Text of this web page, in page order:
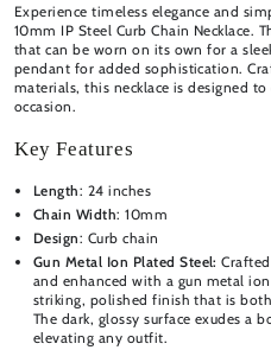
Experience timeless elegance and
10mm IP Steel Curb Chain Necklace.
that can be worn on its own for a
pendant for added sophistication.
materials, this necklace is designed
occasion.
Key Features
Length: 24 inches
Chain Width: 10mm
Design: Curb chain
Gun Metal Ion Plated Steel:
and enhanced with a gun metal
striking, polished finish that is
The dark, glossy surface exudes a
elevating any outfit.